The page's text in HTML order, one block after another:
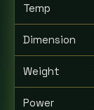
Temp
Dimension
Weight
Power